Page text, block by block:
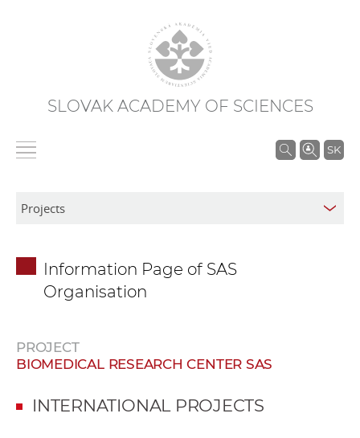
SLOVAK ACADEMY OF SCIENCES
SK
S
Information Page of SAS
Organisation
PROJECT
BIOMEDICAL RESEARCH CENTER SAS
INTERNATIONAL PROJECTS